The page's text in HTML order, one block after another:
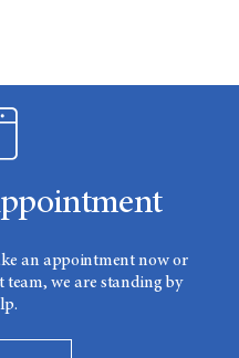
an appointment now or
team, we are standing by